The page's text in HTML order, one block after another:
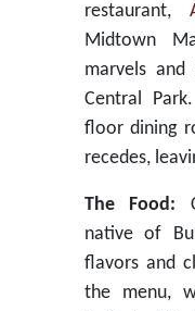
restaurant,
Midtown
marvels
Central
floor dining
recedes,
The Food:
native of
flavors and
the menu,